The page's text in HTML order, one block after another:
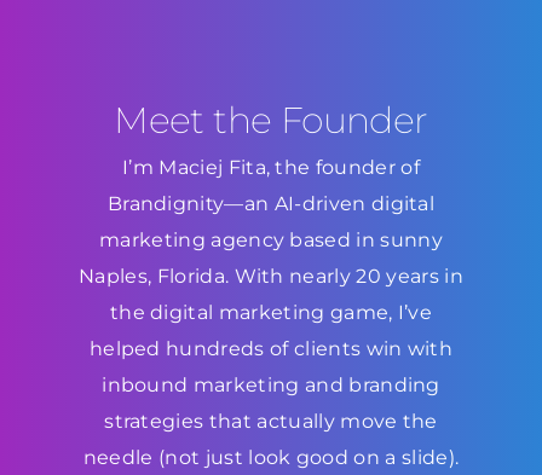
Meet the Founder
I’m Maciej Fita, the founder of
Brandignity—an AI-driven digital
marketing agency based in sunny
Naples, Florida. With nearly 20 years in
the digital marketing game, I’ve
helped hundreds of clients win with
inbound marketing and branding
strategies that actually move the
needle (not just look good on a slide).